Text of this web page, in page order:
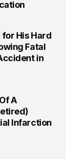
His Hard
Fatal
in
A
Infarction